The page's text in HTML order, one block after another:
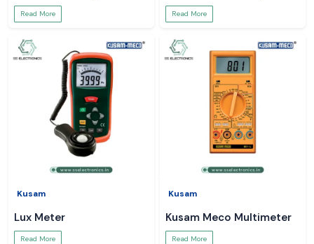
Read More
Meter
Read More
Kusam
Lux Meter
Read More
Kusam
Kusam Meco Multimeter
Read More